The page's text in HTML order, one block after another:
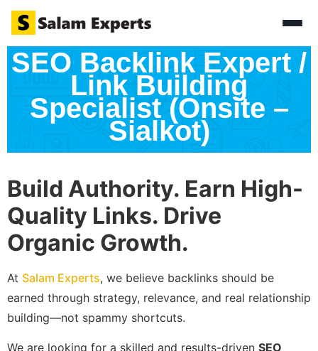
SEO Backlink Expert /
Link Building
Specialist (Onsite –
Sialkot)
Build Authority. Earn High-
Quality Links. Drive
Organic Growth.
At Salam Experts, we believe backlinks should be
earned through strategy, relevance, and real relationship
building—not spammy shortcuts.
We are looking for a skilled and results-driven SEO